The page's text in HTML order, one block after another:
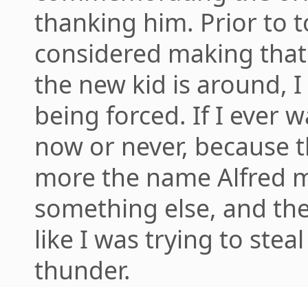
thanking him. Prior to
considered making
the new kid is around,
being forced. If I ever
now or never,
more the name Alfred
something else, and
like I was trying to steal
thunder.